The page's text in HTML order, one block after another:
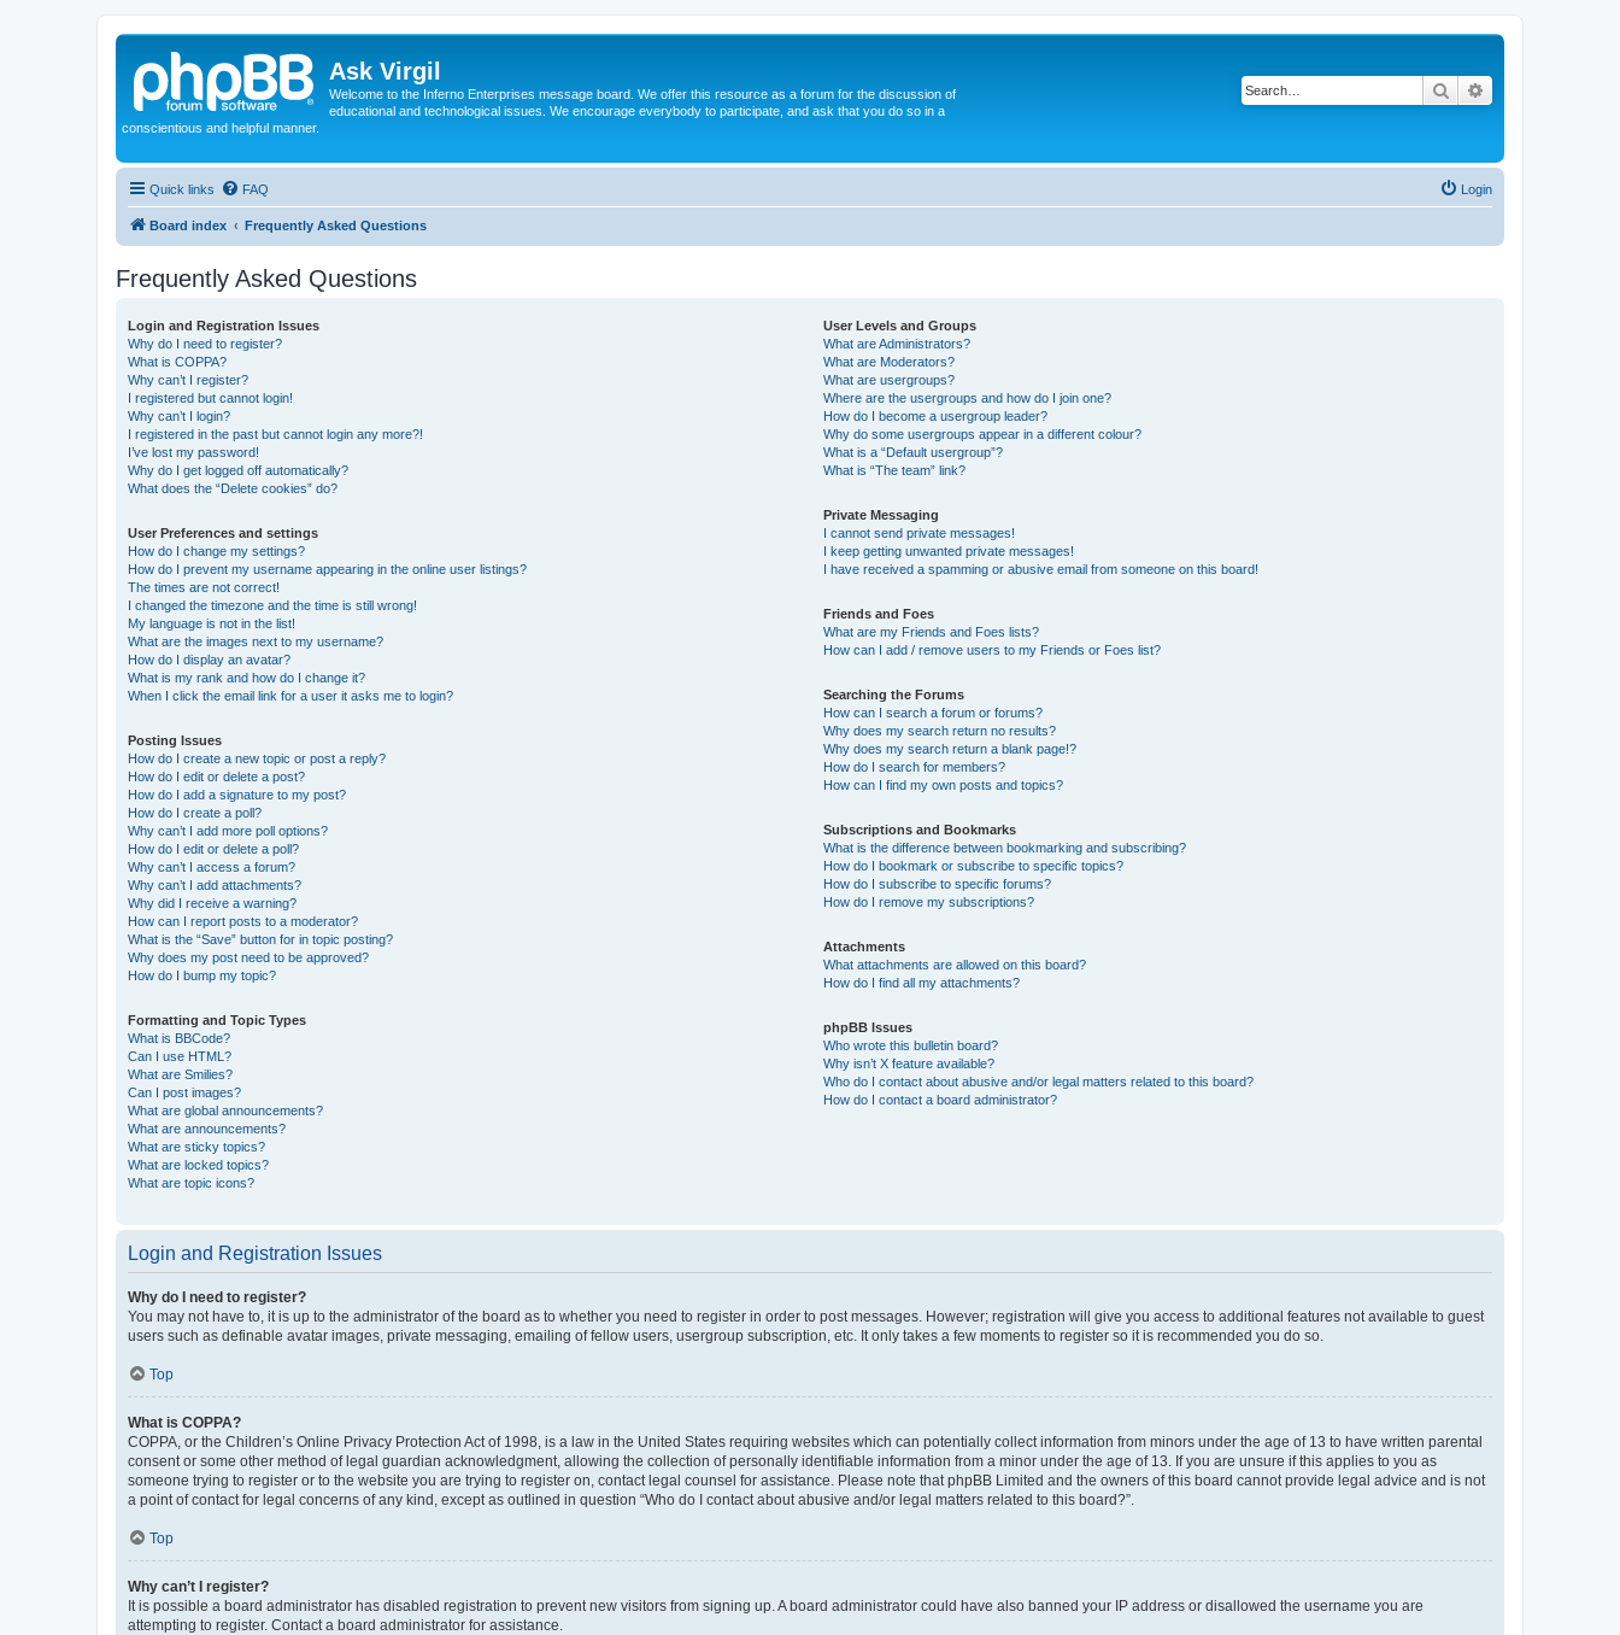
Ask Virgil
Welcome to the Inferno Enterprises message board. We offer this resource as a forum for the discussion of
educational and technological issues. We encourage everybody to participate, and ask that you do so in a
conscientious and helpful manner.
Search
Quick links FAQ Login
Board index Frequently Asked Questions
Frequently Asked Questions
Login and Registration Issues
Why do I need to register?
What is COPPA?
Why can’t I register?
I registered but cannot login!
Why can’t I login?
I registered in the past but cannot login any more?!
I’ve lost my password!
Why do I get logged off automatically?
What does the “Delete cookies” do?
User Preferences and settings
How do I change my settings?
How do I prevent my username appearing in the online user listings?
The times are not correct!
I changed the timezone and the time is still wrong!
My language is not in the list!
What are the images next to my username?
How do I display an avatar?
What is my rank and how do I change it?
When I click the email link for a user it asks me to login?
Posting Issues
How do I create a new topic or post a reply?
How do I edit or delete a post?
How do I add a signature to my post?
How do I create a poll?
Why can’t I add more poll options?
How do I edit or delete a poll?
Why can’t I access a forum?
Why can’t I add attachments?
Why did I receive a warning?
How can I report posts to a moderator?
What is the “Save” button for in topic posting?
Why does my post need to be approved?
How do I bump my topic?
Formatting and Topic Types
What is BBCode?
Can I use HTML?
What are Smilies?
Can I post images?
What are global announcements?
What are announcements?
What are sticky topics?
What are locked topics?
What are topic icons?
User Levels and Groups
What are Administrators?
What are Moderators?
What are usergroups?
Where are the usergroups and how do I join one?
How do I become a usergroup leader?
Why do some usergroups appear in a different colour?
What is a “Default usergroup”?
What is “The team” link?
Private Messaging
I cannot send private messages!
I keep getting unwanted private messages!
I have received a spamming or abusive email from someone on this board!
Friends and Foes
What are my Friends and Foes lists?
How can I add / remove users to my Friends or Foes list?
Searching the Forums
How can I search a forum or forums?
Why does my search return no results?
Why does my search return a blank page!?
How do I search for members?
How can I find my own posts and topics?
Subscriptions and Bookmarks
What is the difference between bookmarking and subscribing?
How do I bookmark or subscribe to specific topics?
How do I subscribe to specific forums?
How do I remove my subscriptions?
Attachments
What attachments are allowed on this board?
How do I find all my attachments?
phpBB Issues
Who wrote this bulletin board?
Why isn’t X feature available?
Who do I contact about abusive and/or legal matters related to this board?
How do I contact a board administrator?
Login and Registration Issues
Why do I need to register?
You may not have to, it is up to the administrator of the board as to whether you need to register in order to post messages. However; registration will give you access to additional features not available to guest
users such as definable avatar images, private messaging, emailing of fellow users, usergroup subscription, etc. It only takes a few moments to register so it is recommended you do so.
Top
What is COPPA?
COPPA, or the Children’s Online Privacy Protection Act of 1998, is a law in the United States requiring websites which can potentially collect information from minors under the age of 13 to have written parental
consent or some other method of legal guardian acknowledgment, allowing the collection of personally identifiable information from a minor under the age of 13. If you are unsure if this applies to you as
someone trying to register or to the website you are trying to register on, contact legal counsel for assistance. Please note that phpBB Limited and the owners of this board cannot provide legal advice and is not
a point of contact for legal concerns of any kind, except as outlined in question “Who do I contact about abusive and/or legal matters related to this board?”.
Top
Why can’t I register?
It is possible a board administrator has disabled registration to prevent new visitors from signing up. A board administrator could have also banned your IP address or disallowed the username you are
attempting to register. Contact a board administrator for assistance.